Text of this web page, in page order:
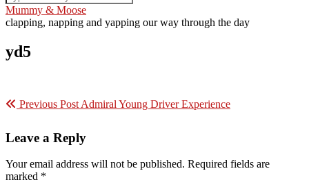
Mummy & Moose
clapping, napping and yapping our way through the day
yd5
Previous Post Admiral Young Driver Experience
Leave a Reply
Your email address will not be published. Required fields are
marked *